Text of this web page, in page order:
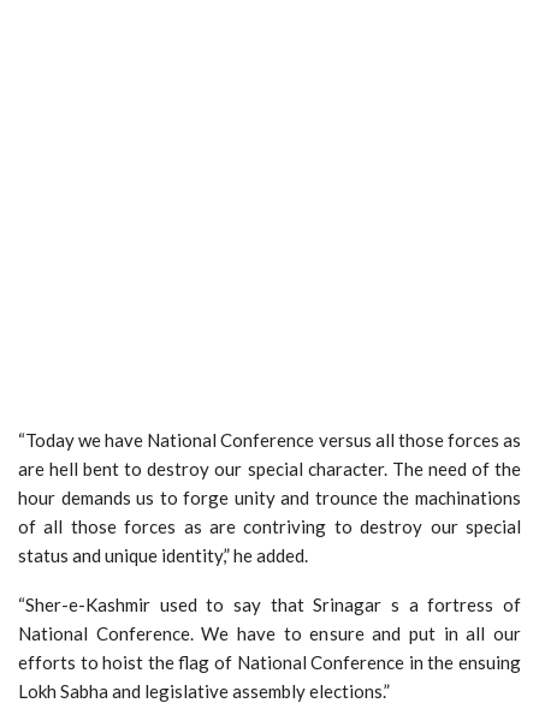
“Today we have National Conference versus all those forces as
are hell bent to destroy our special character. The need of the
hour demands us to forge unity and trounce the machinations
of all those forces as are contriving to destroy our special
status and unique identity,” he added.
“Sher-e-Kashmir used to say that Srinagar s a fortress of
National Conference. We have to ensure and put in all our
efforts to hoist the flag of National Conference in the ensuing
Lokh Sabha and legislative assembly elections.”